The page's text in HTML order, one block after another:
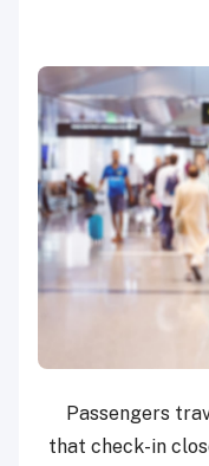
Passengers
that check-in